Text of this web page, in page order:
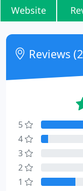
Website
Reviews
5
4
3
2
1